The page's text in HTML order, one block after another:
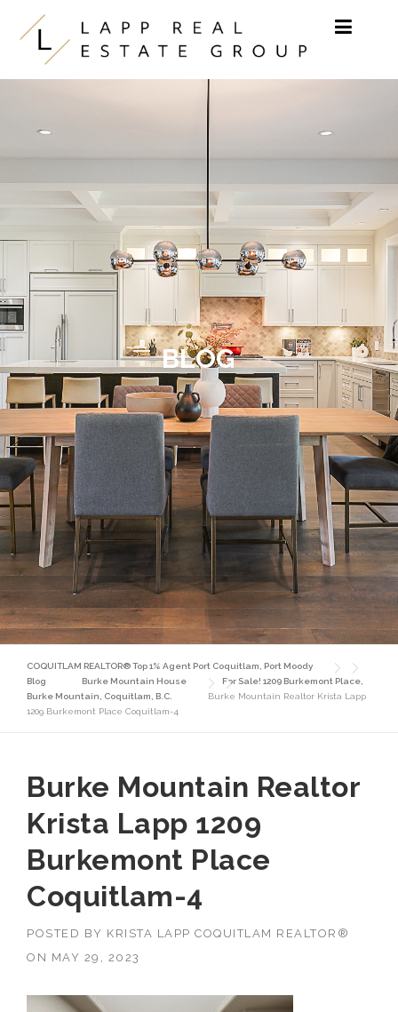
Skip to content
BLOG
COQUITLAM REALTOR® Top 1% Agent Port Coquitlam, Port Moody
Blog
Burke Mountain House
For Sale! 1209 Burkemont Place,
Burke Mountain, Coquitlam, B.C.
Burke Mountain Realtor Krista Lapp
1209 Burkemont Place Coquitlam-4
Burke Mountain Realtor
Krista Lapp 1209
Burkemont Place
Coquitlam-4
POSTED BY KRISTA LAPP COQUITLAM REALTOR®
ON MAY 29, 2023